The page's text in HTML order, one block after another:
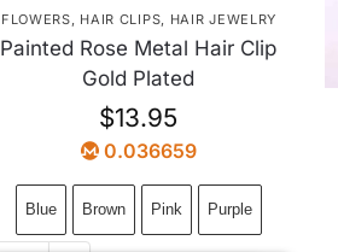
FLOWERS, HAIR CLIPS, HAIR JEWELRY
Painted Rose Metal Hair Clip
Gold Plated
$13.95
0.036659
Blue Brown Pink Purple